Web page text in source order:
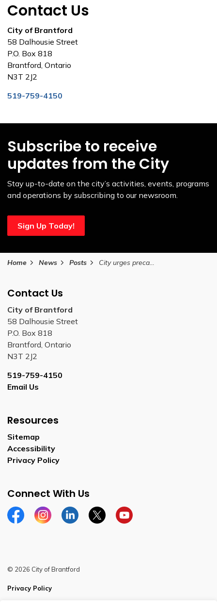
Contact Us
City of Brantford
58 Dalhousie Street
P.O. Box 818
Brantford, Ontario
N3T 2J2
519-759-4150
Subscribe to receive
updates from the City
Stay up-to-date on the city’s activities, events, programs
and operations by subscribing to our newsroom.
Sign Up Today!
Home News Posts City urges precaution during Heat Warning on July 23, 2025
Contact Us
City of Brantford
58 Dalhousie Street
P.O. Box 818
Brantford, Ontario
N3T 2J2
519-759-4150
Email Us
Resources
Sitemap
Accessibility
Privacy Policy
Connect With Us
FacebookInstagramLinkedinTwitterYouTube
© 2026 City of Brantford
Privacy Policy